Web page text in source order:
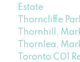
Estate
Thorncliffe
Thornhill,
Thornlea,
Toronto C01